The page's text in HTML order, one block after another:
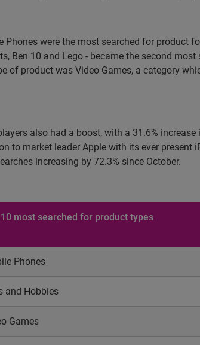
Phones were the most searched for product
Ben 10 and Lego - became the second
of product was Video Games, a category
also had a boost, with a 31.6%
to market leader Apple with its ever
increasing by 72.3% since October.
most searched for product types
Phones
and Hobbies
Games